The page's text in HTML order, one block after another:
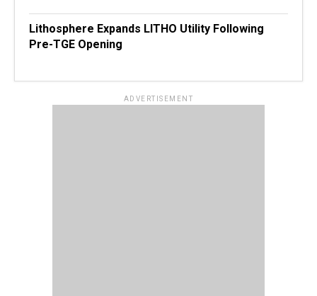
Lithosphere Expands LITHO Utility Following
Pre-TGE Opening
ADVERTISEMENT